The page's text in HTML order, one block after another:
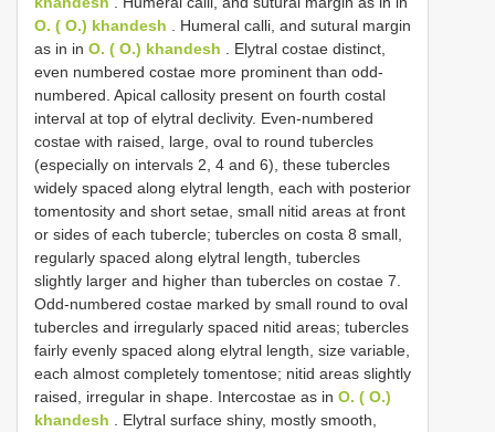
O. ( O.) khandesh . Humeral calli, and sutural margin
as in in O. ( O.) khandesh . Elytral costae distinct,
even numbered costae more prominent than odd-
numbered. Apical callosity present on fourth costal
interval at top of elytral declivity. Even-numbered
costae with raised, large, oval to round tubercles
(especially on intervals 2, 4 and 6), these tubercles
widely spaced along elytral length, each with posterior
tomentosity and short setae, small nitid areas at front
or sides of each tubercle; tubercles on costa 8 small,
regularly spaced along elytral length, tubercles
slightly larger and higher than tubercles on costae 7.
Odd-numbered costae marked by small round to oval
tubercles and irregularly spaced nitid areas; tubercles
fairly evenly spaced along elytral length, size variable,
each almost completely tomentose; nitid areas slightly
raised, irregular in shape. Intercostae as in O. ( O.)
khandesh . Elytral surface shiny, mostly smooth,